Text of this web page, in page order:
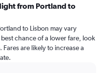
from Portland to
to Lisbon may vary
chance of a lower fare, look
are likely to increase a